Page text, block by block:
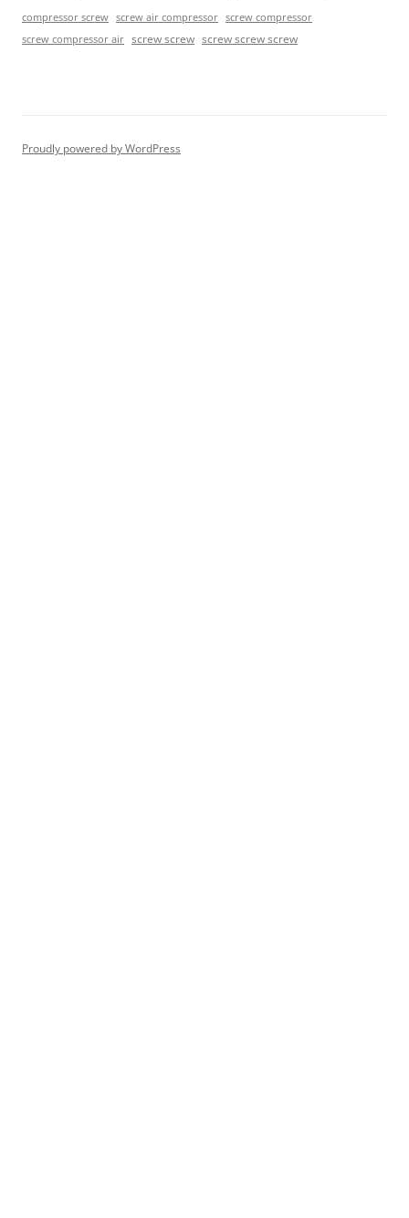
compressor screw screw air compressor screw compressor
screw compressor air screw screw screw screw screw
Proudly powered by WordPress